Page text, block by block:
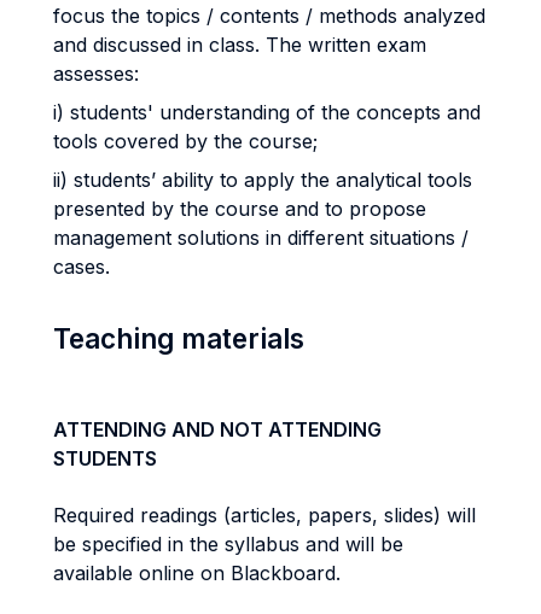
focus the topics / contents / methods analyzed
and discussed in class. The written exam
assesses:
i) students' understanding of the concepts and
tools covered by the course;
ii) students’ ability to apply the analytical tools
presented by the course and to propose
management solutions in different situations /
cases.
Teaching materials
ATTENDING AND NOT ATTENDING
STUDENTS
Required readings (articles, papers, slides) will
be specified in the syllabus and will be
available online on Blackboard.